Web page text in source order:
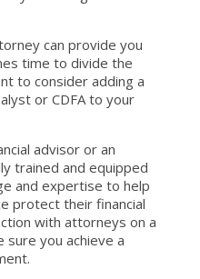
can provide you
time to divide the
to consider adding a
or CDFA to your
advisor or an
trained and equipped
and expertise to help
protect their financial
with attorneys on a
you achieve a